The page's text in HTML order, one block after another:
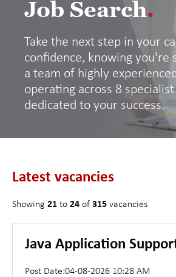
Job Search.
Take the next step in your
confidence, knowing you're
a team of highly
operating across 8
dedicated to your success.
Latest vacancies
Showing 21 to 24 of 315 vacancies
Java Application
Post Date:04-08-2026 10:28 AM